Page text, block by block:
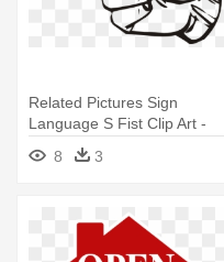
Related Pictures Sign
Language S Fist Clip Art -
Sign Language Letter G
8 3